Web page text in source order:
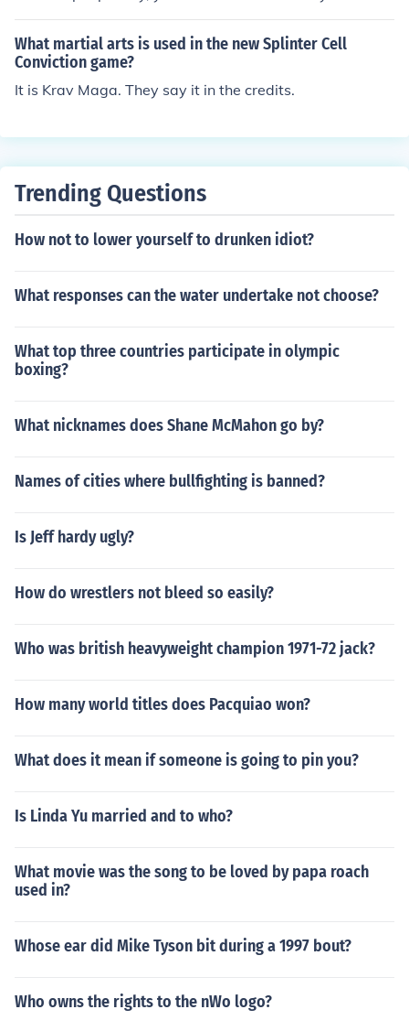
g new. I personally believe that learning martial arts at
the age of 27 will be a very good choice as you will be a
ble to build physical strength and stamina for your 30s
and 40s.
What martial arts is used in the new Splinter Cell
Conviction game?
It is Krav Maga. They say it in the credits.
Trending Questions
How not to lower yourself to drunken idiot?
What responses can the water undertake not choose?
What top three countries participate in olympic
boxing?
What nicknames does Shane McMahon go by?
Names of cities where bullfighting is banned?
Is Jeff hardy ugly?
How do wrestlers not bleed so easily?
Who was british heavyweight champion 1971-72 jack?
How many world titles does Pacquiao won?
What does it mean if someone is going to pin you?
Is Linda Yu married and to who?
What movie was the song to be loved by papa roach
used in?
Whose ear did Mike Tyson bit during a 1997 bout?
Who owns the rights to the nWo logo?